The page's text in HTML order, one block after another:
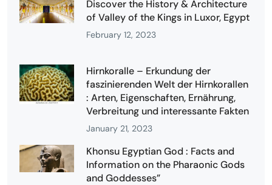
Discover the History & Architecture
of Valley of the Kings in Luxor, Egypt
February 12, 2023
Hirnkoralle – Erkundung der
faszinierenden Welt der Hirnkorallen
: Arten, Eigenschaften, Ernährung,
Verbreitung und interessante Fakten
January 21, 2023
Khonsu Egyptian God : Facts and
Information on the Pharaonic Gods
and Goddesses”